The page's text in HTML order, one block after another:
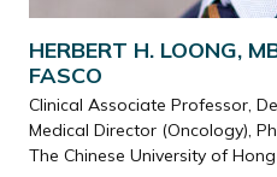
HERBERT H. LOONG,
FASCO
Clinical Associate Professor,
Medical Director (Oncology),
The Chinese University of